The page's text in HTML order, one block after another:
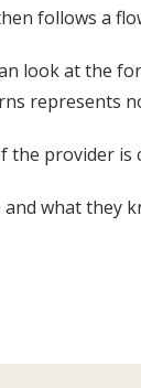
follows a
look at the
represents
provider is
what